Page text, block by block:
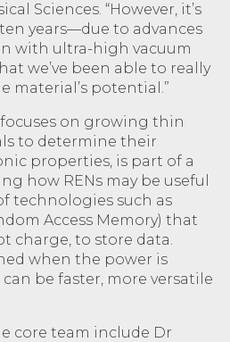
Sciences. “However, it’s
years—due to advances
with ultra-high vacuum
we’ve been able to really
material’s potential.”
on growing thin
to determine their
properties, is part of a
how RENs may be useful
technologies such as
Access Memory) that
charge, to store data.
when the power is
be faster, more versatile
core team include Dr